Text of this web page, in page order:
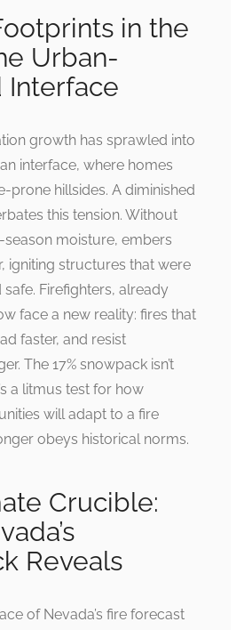
in the
Urban-
growth has sprawled into
interface, where homes
prone hillsides. A diminished
this tension. Without
moisture, embers
igniting structures that were
Firefighters, already
face a new reality: fires that
faster, and resist
The 17% snowpack isn’t
a litmus test for how
will adapt to a fire
obeys historical norms.
Crucible:
Reveals
of Nevada’s fire forecast